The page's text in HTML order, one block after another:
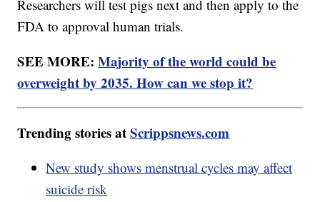
Researchers will test pigs next and then apply to the
FDA to approval human trials.
SEE MORE:Majority of the world could be
overweight by 2035. How can we stop it?
Trending stories atScrippsnews.com
New study shows menstrual cycles may affect
suicide risk